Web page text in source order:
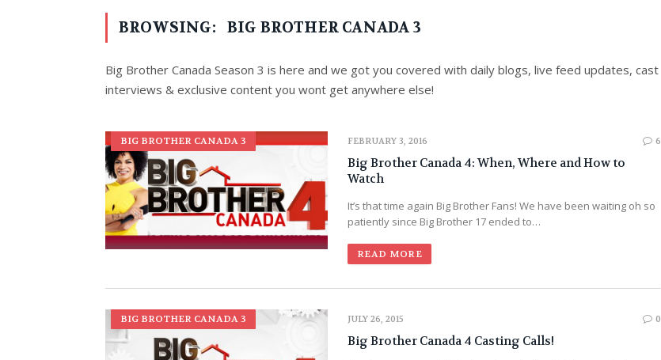
BROWSING: BIG BROTHER CANADA 3
Big Brother Canada Season 3 is here and we got you covered with daily blogs, live feed updates, cast
interviews & exclusive content you wont get anywhere else!
BIG BROTHER CANADA 3 FEBRUARY 3, 2016 6
Big Brother Canada 4: When, Where and How to
Watch
It’s that time again Big Brother Fans! We have been waiting oh so
patiently since Big Brother 17 ended to…
READ MORE
BIG BROTHER CANADA 3 JULY 26, 2015 0
Big Brother Canada 4 Casting Calls!